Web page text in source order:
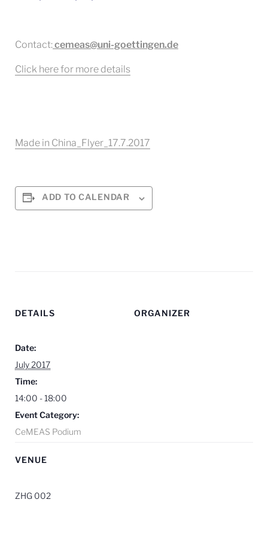
Contact:cemeas@uni-goettingen.de
Click here for more details
Made in China_Flyer_17.7.2017
ADD TO CALENDAR
DETAILS
Date:
July 2017
Time:
14:00 - 18:00
Event Category:
CeMEAS Podium
ORGANIZER
VENUE
ZHG 002